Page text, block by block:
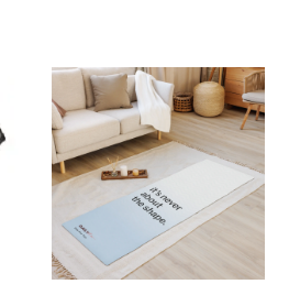
The
options
may
be
chosen
product
be
on